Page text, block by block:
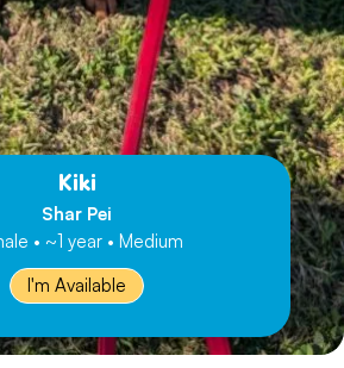
Kiki
Shar Pei
• ~1 year • Medium
I'm Available